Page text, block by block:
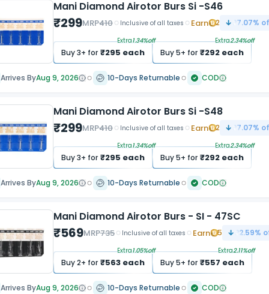
Mani Diamond Airotor Burs Si -S46
₹299MRP410 Inclusive of all taxes Earn 2 27.07%
Buy3+ for ₹295 each
Extra1.34%off
Buy5+ for ₹292each
Extra2.34%off
Arrives ByAug 9, 2026 10-Days Returnable COD
Mani Diamond Airotor Burs Si -S48
₹299MRP410 Inclusive of all taxes Earn 2 27.07%
Buy3+ for ₹295 each
Extra1.34%off
Buy5+ for ₹292each
Extra2.34%off
Arrives ByAug 9, 2026 10-Days Returnable COD
Mani Diamond Airotor Burs - SI - 47SC
₹569MRP735 Inclusive of all taxes Earn 5 22.59%
Buy2+ for ₹563each
Extra1.05%off
Buy5+ for ₹557 each
Extra2.11%off
Arrives ByAug 9, 2026 10-Days Returnable COD